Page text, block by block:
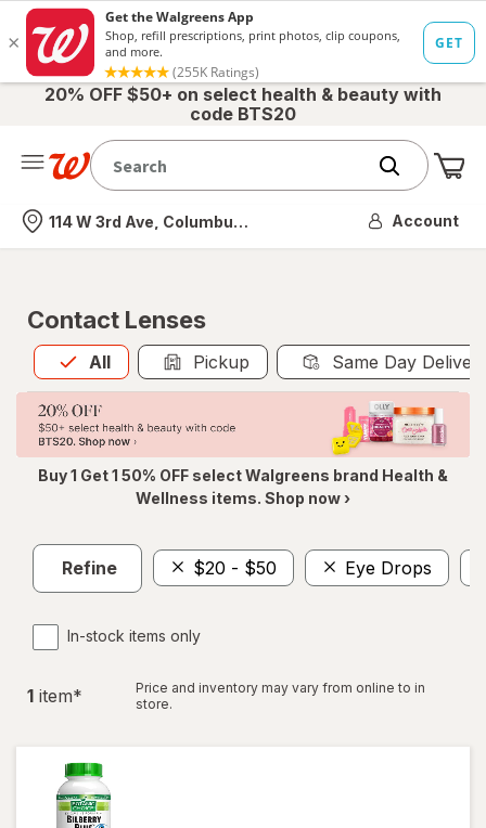
20% OFF $50+ on select health & beauty with
code BTS20
Nearest store
114 W 3rd Ave, Columbus, OH Account
Contact Lenses
All
Allis selected Pickup Same Day
Buy 1 Get 1 50% OFF select Walgreens brand Health &
Wellness items. Shop now ›
Refine $20 - $50 Eye Drops
In-stock items only
1 item*
Price and inventory may vary from online to in
store.